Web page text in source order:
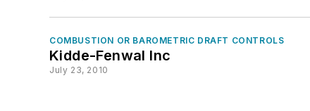
COMBUSTION OR BAROMETRIC DRAFT CONTROLS
Kidde-Fenwal Inc
July 23, 2010